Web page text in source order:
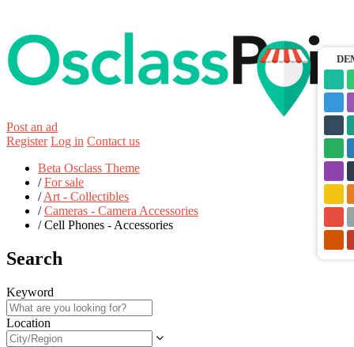
Post an ad
Register Log in Contact us
Beta Osclass Theme
/For sale
/Art - Collectibles
/Cameras - Camera Accessories
/Cell Phones - Accessories
Search
Keyword
Location